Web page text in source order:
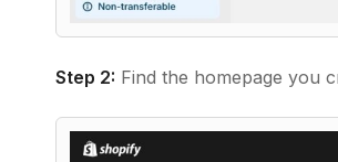
Step 2: Find the homepage you